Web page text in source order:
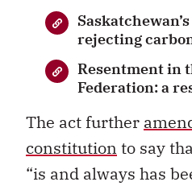
rejecting
Resentment in
Federation: a
The act further
constitution to say
“is and always has